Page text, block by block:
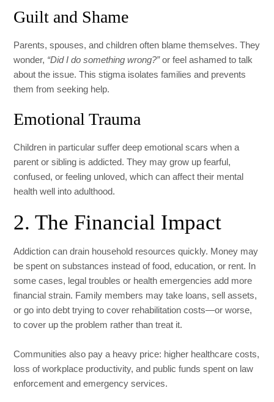
Guilt and Shame
Parents, spouses, and children often blame themselves. They
wonder, “Did I do something wrong?”or feel ashamed to talk
about the issue. This stigma isolates families and prevents
them from seeking help.
Emotional Trauma
Children in particular suffer deep emotional scars when a
parent or sibling is addicted. They may grow up fearful,
confused, or feeling unloved, which can affect their mental
health well into adulthood.
2. The Financial Impact
Addiction can drain household resources quickly. Money may
be spent on substances instead of food, education, or rent. In
some cases, legal troubles or health emergencies add more
financial strain. Family members may take loans, sell assets,
or go into debt trying to cover rehabilitation costs—or worse,
to cover up the problem rather than treat it.
Communities also pay a heavy price: higher healthcare costs,
loss of workplace productivity, and public funds spent on law
enforcement and emergency services.